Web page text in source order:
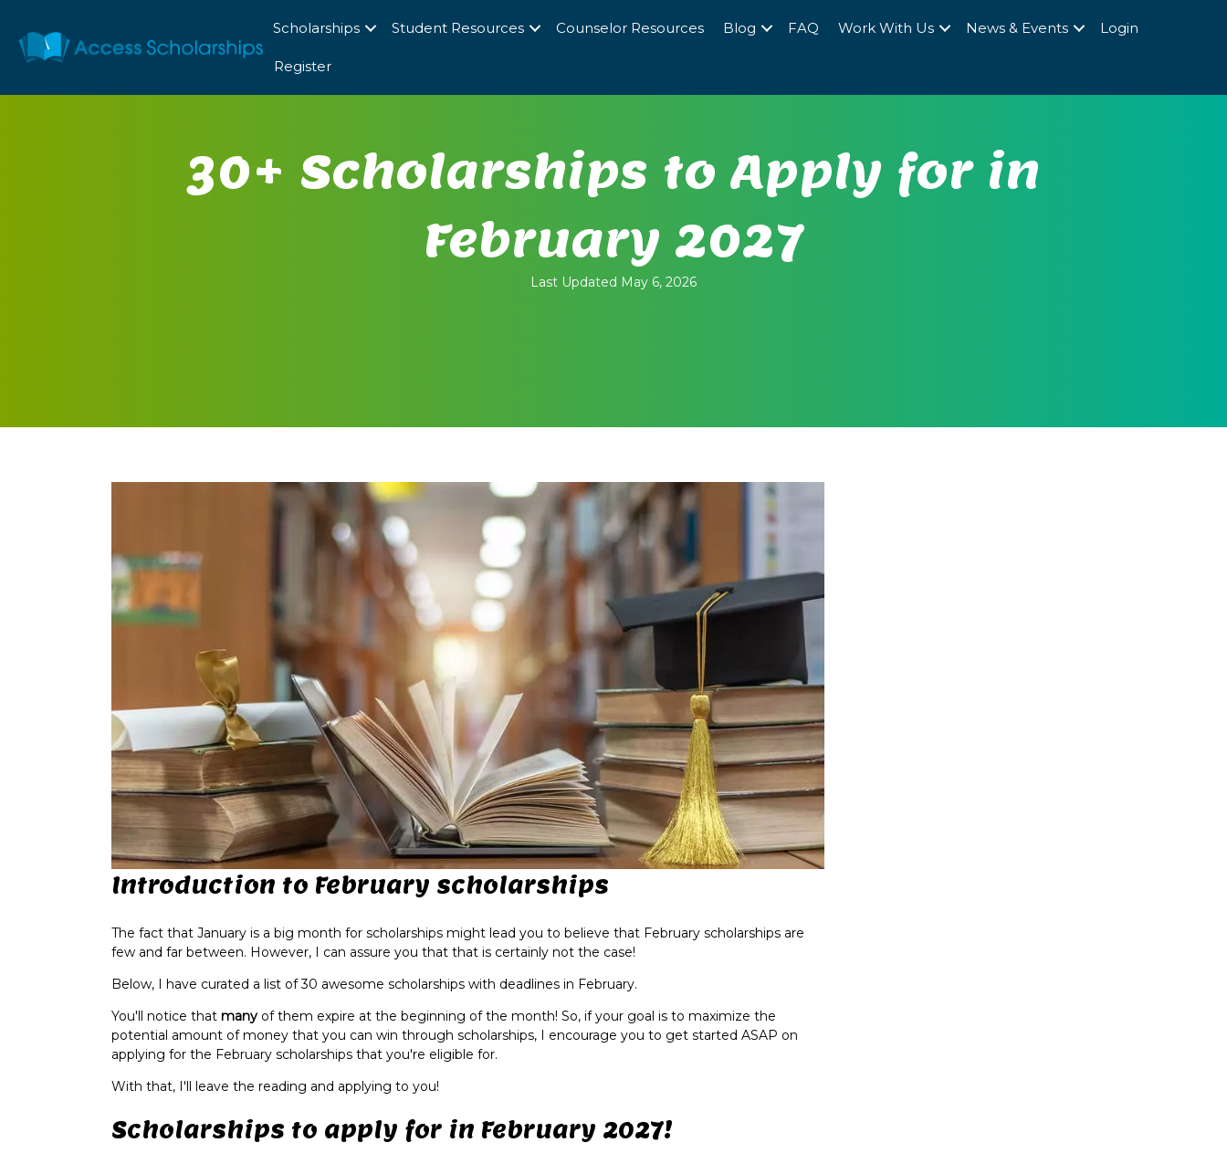
Scholarships Student Resources Counselor Resources Blog FAQ Work With Us News & Events Login
Register
30+ Scholarships to Apply for in
February 2027
Last Updated May 6, 2026
Introduction to February scholarships
The fact that January is a big month for scholarships might lead you to believe that February scholarships are
few and far between. However, I can assure you that that is certainly not the case!
Below, I have curated a list of 30 awesome scholarships with deadlines in February.
You'll notice that many of them expire at the beginning of the month! So, if your goal is to maximize the
potential amount of money that you can win through scholarships, I encourage you to get started ASAP on
applying for the February scholarships that you're eligible for.
With that, I'll leave the reading and applying to you!
Scholarships to apply for in February 2027!